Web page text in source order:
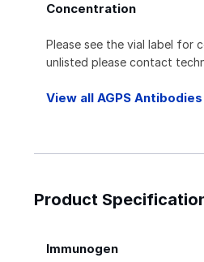
Concentration
Please see the vial label for
unlisted please contact
View all AGPS
Product
Immunogen